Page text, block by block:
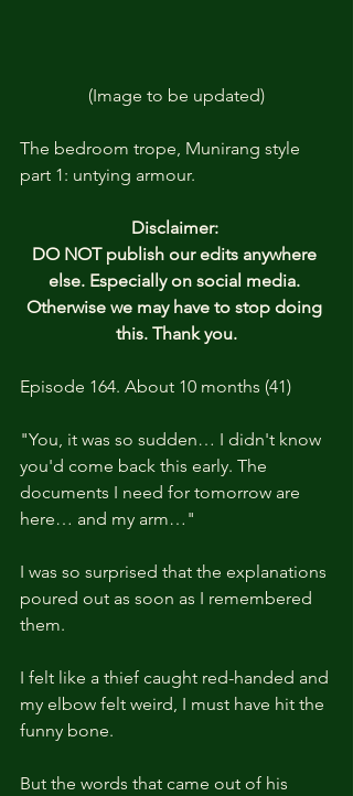
(Image to be updated)
The bedroom trope, Munirang style
part 1: untying armour.
Disclaimer:
DO NOT publish our edits anywhere
else. Especially on social media.
Otherwise we may have to stop doing
this. Thank you.
Episode 164. About 10 months (41)
"You, it was so sudden… I didn't know
you'd come back this early. The
documents I need for tomorrow are
here… and my arm…"
I was so surprised that the explanations
poured out as soon as I remembered
them.
I felt like a thief caught red-handed and
my elbow felt weird, I must have hit the
funny bone.
But the words that came out of his